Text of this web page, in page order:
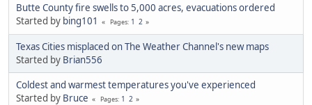
Butte County fire swells to 5,000 acres, evacuations ordered
Started by bing101 Pages 1 2
Texas Cities misplaced on The Weather Channel's new maps
Started by Brian556
Coldest and warmest temperatures you've experienced
Started by Bruce Pages 1 2